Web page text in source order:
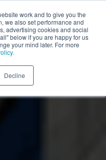
work and to give you the
we also set performance and
advertising cookies and social
below if you are happy for us
your mind later. For more
Decline